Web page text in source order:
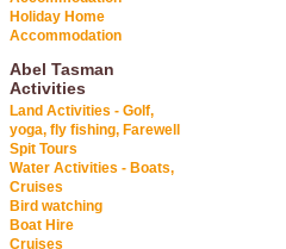
Holiday Home
Accommodation
Abel Tasman
Activities
Land Activities - Golf,
yoga, fly fishing, Farewell
Spit Tours
Water Activities - Boats,
Cruises
Bird watching
Boat Hire
Cruises